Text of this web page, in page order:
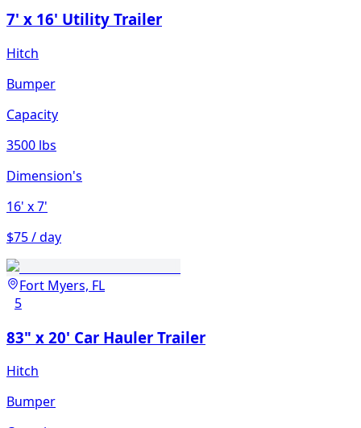
7' x 16' Utility Trailer
Hitch
Bumper
Capacity
3500 lbs
Dimension's
16' x 7'
$75 / day
Fort Myers, FL
5
83" x 20' Car Hauler Trailer
Hitch
Bumper